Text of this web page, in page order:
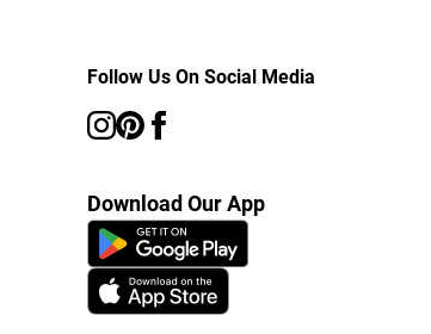
Follow Us On Social Media
Download Our App